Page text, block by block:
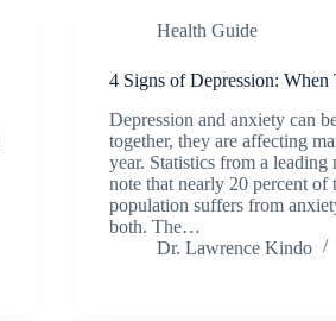
Health Guide
4 Signs of Depression: When
Depression and anxiety can
together, they are affecting
year. Statistics from a leading
note that nearly 20 percent of
population suffers from
both. The…
Dr. Lawrence Kindo